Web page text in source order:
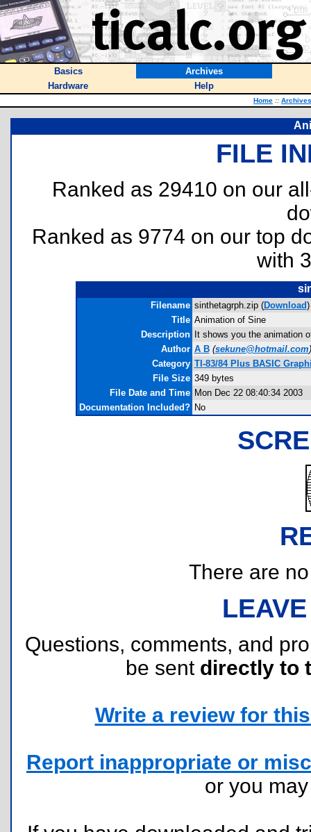
Basics
Archives
Hardware
Help
Home :: Archives
FILE
Ranked as 29410 on our
Ranked as 9774 on our top
with
Filename sinthetagrph.zip (Download)
Title Animation of Sine
Description
It shows you the animation
Author A B (sekune@hotmail.com)
Category TI-83/84 Plus BASIC
File Size 349 bytes
File Date and Time Mon Dec 22 08:40:34 2003
Documentation Included? No
There are
Questions, comments, and
be sent directly to
Write a review for
Report inappropriate or
or you